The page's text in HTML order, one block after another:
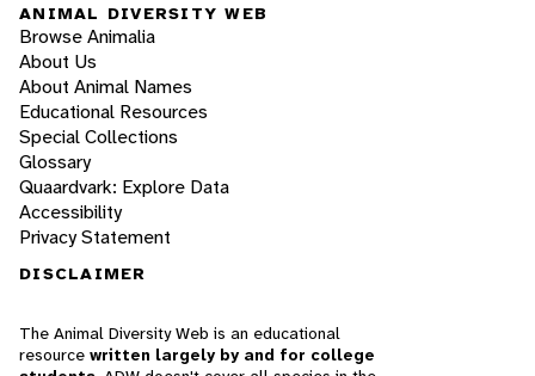
ANIMAL DIVERSITY WEB
Browse Animalia
About Us
About Animal Names
Educational Resources
Special Collections
Glossary
Quaardvark: Explore Data
Accessibility
Privacy Statement
DISCLAIMER
The Animal Diversity Web is an educational
resource written largely by and for college